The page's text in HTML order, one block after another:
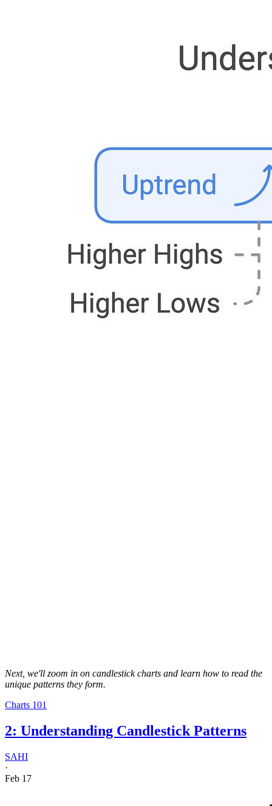
Next, we'll zoom in on candlestick charts and learn how to read the
unique patterns they form.
Charts 101
2: Understanding Candlestick Patterns
SAHI
·
Feb 17